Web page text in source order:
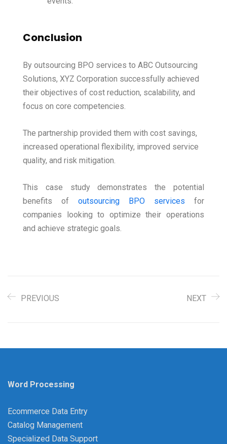
Conclusion
By outsourcing BPO services to ABC Outsourcing
Solutions, XYZ Corporation successfully achieved
their objectives of cost reduction, scalability, and
focus on core competencies.
The partnership provided them with cost savings,
increased operational flexibility, improved service
quality, and risk mitigation.
This case study demonstrates the potential
benefits of outsourcing BPO services for
companies looking to optimize their operations
and achieve strategic goals.
PREVIOUS NEXT
Word Processing
Ecommerce Data Entry
Catalog Management
Specialized Data Support